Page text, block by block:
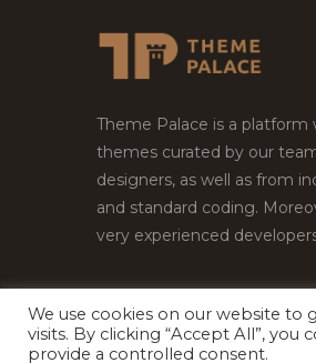
Theme Palace is a
themes curated by our
designers, as well as from
and standard coding.
very experienced
Copyright © 2026Theme
We use cookies on our website
visits. By clicking “Accept All”,
provide a controlled consent.